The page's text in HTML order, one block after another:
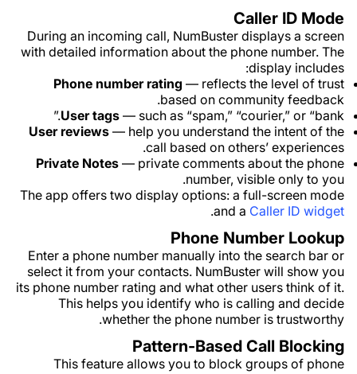
Caller ID Mode
During an incoming call, NumBuster displays a screen
with detailed information about the phone number. The
display includes:
Phone number rating — reflects the level of trust
based on community feedback.
User tags — such as “spam,” “courier,” or “bank.”
User reviews — help you understand the intent of the
call based on others’ experiences.
Private Notes — private comments about the phone
number, visible only to you.
The app offers two display options: a full-screen mode
and a Caller ID widget
.
Phone Number Lookup
Enter a phone number manually into the search bar or
select it from your contacts. NumBuster will show you
its phone number rating and what other users think of it.
This helps you identify who is calling and decide
whether the phone number is trustworthy.
Pattern-Based Call Blocking
This feature allows you to block groups of phone